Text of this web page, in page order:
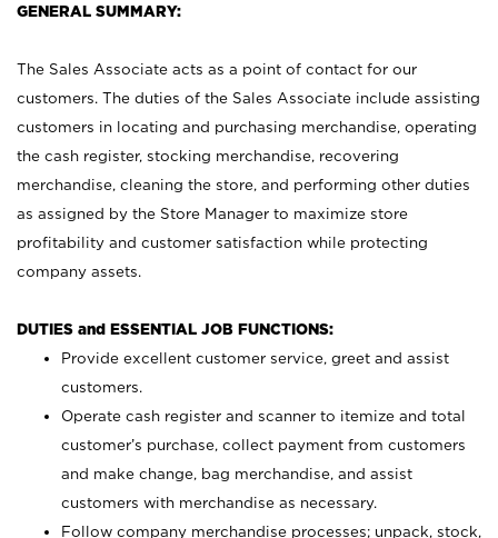
GENERAL SUMMARY:
The Sales Associate acts as a point of contact for our
customers. The duties of the Sales Associate include assisting
customers in locating and purchasing merchandise, operating
the cash register, stocking merchandise, recovering
merchandise, cleaning the store, and performing other duties
as assigned by the Store Manager to maximize store
profitability and customer satisfaction while protecting
company assets.
DUTIES and ESSENTIAL JOB FUNCTIONS:
Provide excellent customer service, greet and assist
customers.
Operate cash register and scanner to itemize and total
customer’s purchase, collect payment from customers
and make change, bag merchandise, and assist
customers with merchandise as necessary.
Follow company merchandise processes; unpack, stock,